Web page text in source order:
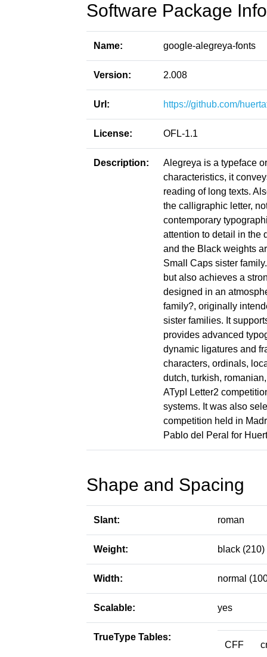
Software Package
Name: google-alegreya-fonts
Version: 2.008
Url: https://github.com/
License: OFL-1.1
Description:
Alegreya is a typeface
characteristics, it
reading of long texts.
the calligraphic letter,
contemporary
attention to detail in the
and the Black weights
Small Caps sister
but also achieves a
designed in an
family?, originally
sister families. It
provides advanced
dynamic ligatures and
characters, ordinals,
dutch, turkish,
ATypI Letter2
systems. It was also
competition held in
Pablo del Peral for
Shape and Spacing
Slant: roman
Weight: black (210)
Width: normal
Scalable: yes
TrueType Tables:
CFF